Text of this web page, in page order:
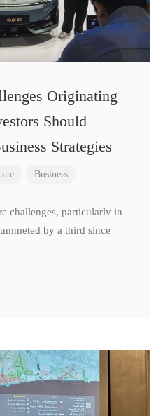
Originating
Should
Strategies
Business
challenges, particularly in
by a third since